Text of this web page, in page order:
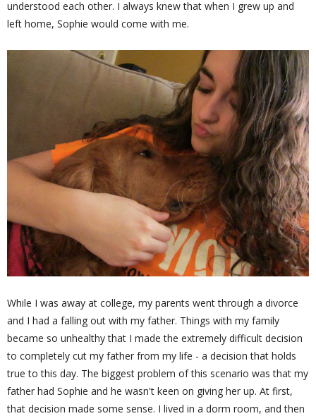
understood each other. I always knew that when I grew up and
left home, Sophie would come with me.
While I was away at college, my parents went through a divorce
and I had a falling out with my father. Things with my family
became so unhealthy that I made the extremely difficult decision
to completely cut my father from my life - a decision that holds
true to this day. The biggest problem of this scenario was that my
father had Sophie and he wasn't keen on giving her up. At first,
that decision made some sense. I lived in a dorm room, and then